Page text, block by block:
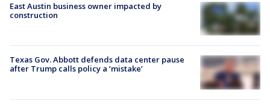
East Austin business owner impacted by
construction
Texas Gov. Abbott defends data center pause
after Trump calls policy a ‘mistake’